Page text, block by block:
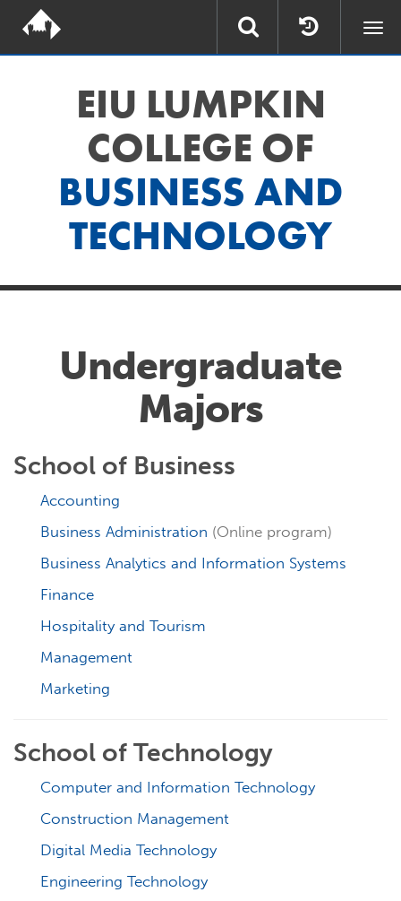
EIU LUMPKIN
COLLEGE OF
BUSINESS AND
TECHNOLOGY
Undergraduate
Majors
School of Business
Accounting
Business Administration (Online program)
Business Analytics and Information Systems
Finance
Hospitality and Tourism
Management
Marketing
School of Technology
Computer and Information Technology
Construction Management
Digital Media Technology
Engineering Technology